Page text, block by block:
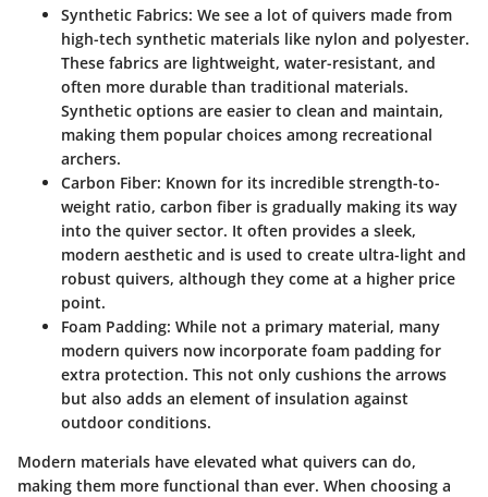
Synthetic Fabrics: We see a lot of quivers made from
high-tech synthetic materials like nylon and polyester.
These fabrics are lightweight, water-resistant, and
often more durable than traditional materials.
Synthetic options are easier to clean and maintain,
making them popular choices among recreational
archers.
Carbon Fiber: Known for its incredible strength-to-
weight ratio, carbon fiber is gradually making its way
into the quiver sector. It often provides a sleek,
modern aesthetic and is used to create ultra-light and
robust quivers, although they come at a higher price
point.
Foam Padding: While not a primary material, many
modern quivers now incorporate foam padding for
extra protection. This not only cushions the arrows
but also adds an element of insulation against
outdoor conditions.
Modern materials have elevated what quivers can do,
making them more functional than ever. When choosing a